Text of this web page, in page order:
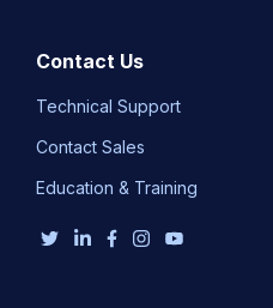
Contact Us
Technical Support
Contact Sales
Education & Training